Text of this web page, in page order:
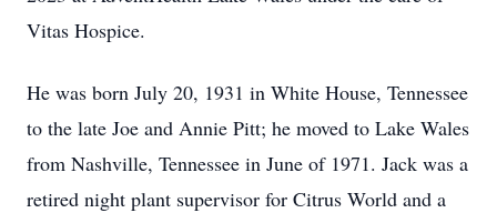
Vitas Hospice.
He was born July 20, 1931 in White House, Tennessee
to the late Joe and Annie Pitt; he moved to Lake Wales
from Nashville, Tennessee in June of 1971. Jack was a
retired night plant supervisor for Citrus World and a